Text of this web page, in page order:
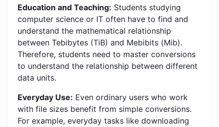
Education and Teaching: Students studying
computer science or IT often have to find and
understand the mathematical relationship
between Tebibytes (TiB) and Mebibits (Mib).
Therefore, students need to master conversions
to understand the relationship between different
data units.
Everyday Use: Even ordinary users who work
with file sizes benefit from simple conversions.
For example, everyday tasks like downloading